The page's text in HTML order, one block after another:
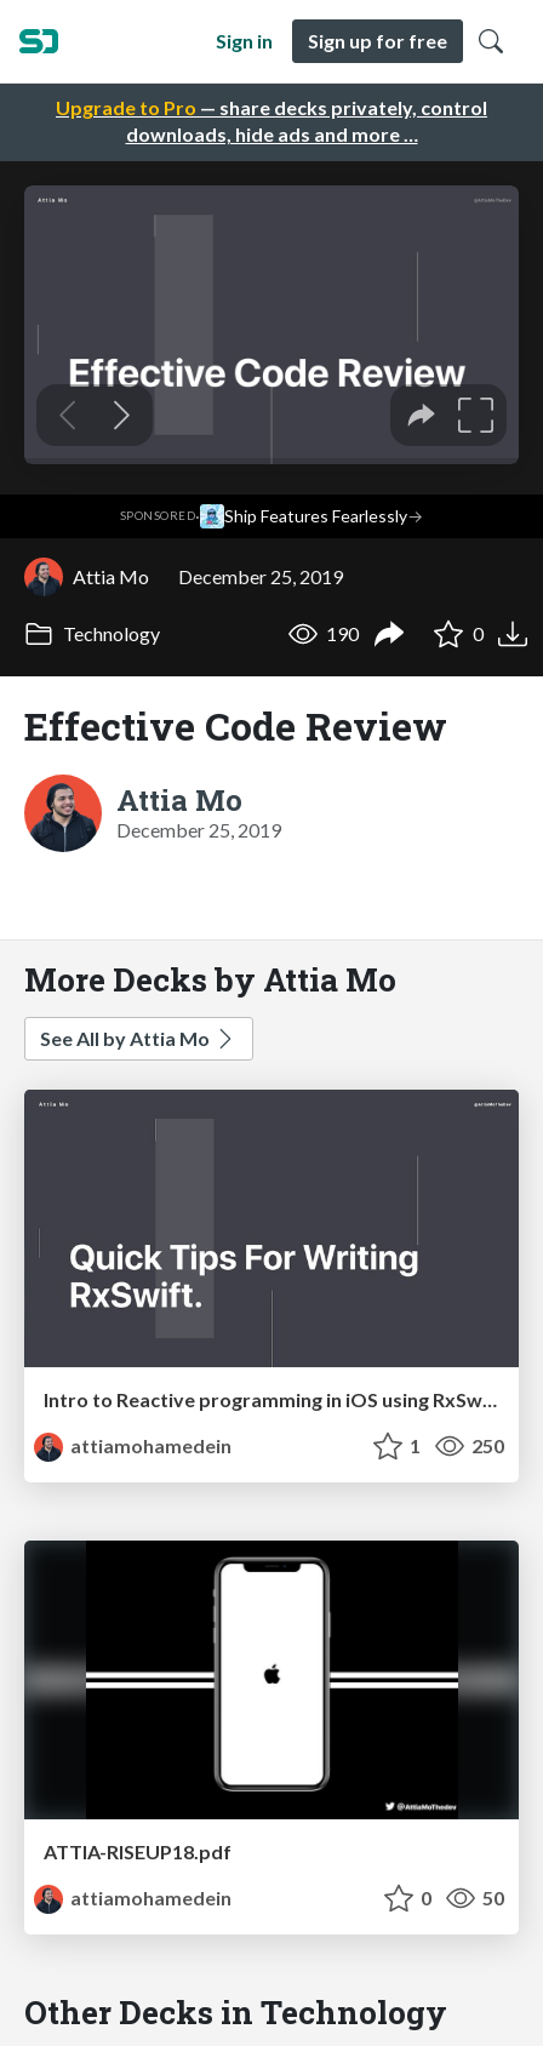
Upgrade to Pro — share decks privately, control
downloads, hide ads and more …
Sign in Sign up for free
SPONSORED· Ship Features Fearlessly→
Attia Mo December 25, 2019
Technology 190 0
Effective Code Review
Attia Mo
December 25, 2019
More Decks by Attia Mo
See All by Attia Mo
Intro to Reactive programming in iOS using RxSwift
attiamohamedein
1 250
ATTIA-RISEUP18.pdf
attiamohamedein
0 50
Other Decks in Technology